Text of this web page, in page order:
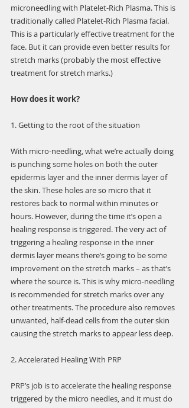
microneedling with Platelet-Rich Plasma. This is
traditionally called Platelet-Rich Plasma facial.
This is a particularly effective treatment for the
face. But it can provide even better results for
stretch marks (probably the most effective
treatment for stretch marks.)
How does it work?
1. Getting to the root of the situation
With micro-needling, what we’re actually doing
is punching some holes on both the outer
epidermis layer and the inner dermis layer of
the skin. These holes are so micro that it
restores back to normal within minutes or
hours. However, during the time it’s open a
healing response is triggered. The very act of
triggering a healing response in the inner
dermis layer means there’s going to be some
improvement on the stretch marks – as that’s
where the source is. This is why micro-needling
is recommended for stretch marks over any
other treatments. The procedure also removes
unwanted, half-dead cells from the outer skin
causing the stretch marks to appear less deep.
2. Accelerated Healing With PRP
PRP’s job is to accelerate the healing response
triggered by the micro needles, and it must do